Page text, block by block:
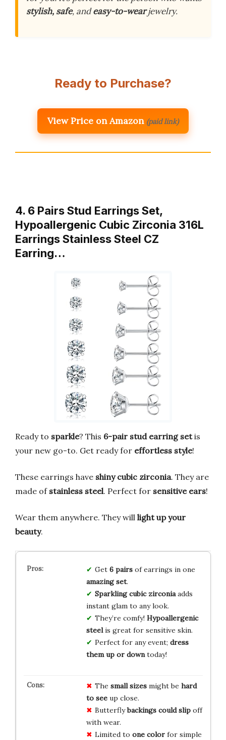
stylish, safe, andeasy-to-wearjewelry.
Ready to Purchase?
View Price on Amazon (paid link)
4. 6 Pairs Stud Earrings Set,
Hypoallergenic Cubic Zirconia 316L
Earrings Stainless Steel CZ
Earring…
Ready to sparkle? This 6-pair stud earring setis
your new go-to. Get ready for effortless style!
These earrings have shiny cubic zirconia. They are
made of stainless steel. Perfect for sensitive ears!
Wear them anywhere. They will light up your
beauty.
Get 6 pairsof earrings in one
amazing set.
Sparkling cubic zirconiaadds
instant glam to any look.
They’re comfy! Hypoallergenic
steelis great for sensitive skin.
Perfect for any event; dress
them up or downtoday!
The small sizesmight be hard
to seeup close.
Butterflybackings could slipoff
with wear.
Limited to one colorfor simple